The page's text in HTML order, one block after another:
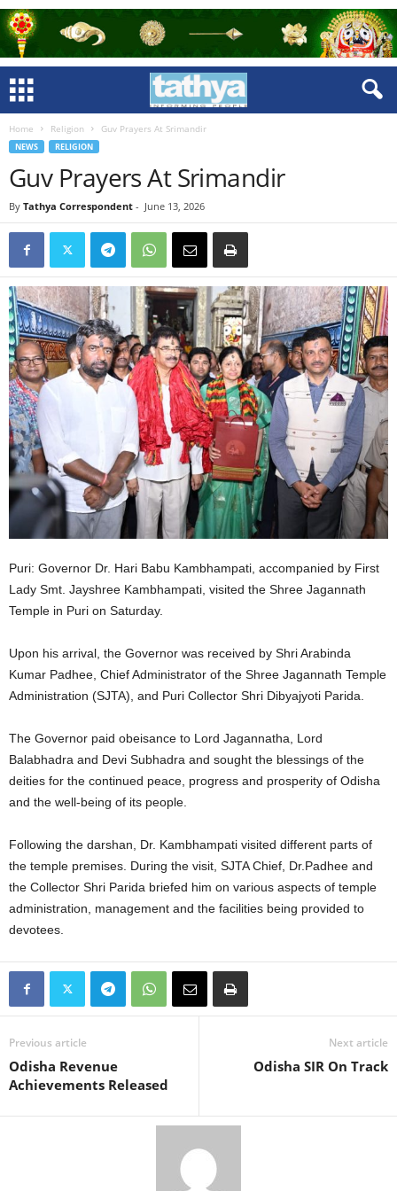
Home Religion Guv Prayers At Srimandir
NEWS RELIGION
Guv Prayers At Srimandir
By Tathya Correspondent - June 13, 2026
Puri: Governor Dr. Hari Babu Kambhampati, accompanied by First
Lady Smt. Jayshree Kambhampati, visited the Shree Jagannath
Temple in Puri on Saturday.
Upon his arrival, the Governor was received by Shri Arabinda
Kumar Padhee, Chief Administrator of the Shree Jagannath Temple
Administration (SJTA), and Puri Collector Shri Dibyajyoti Parida.
The Governor paid obeisance to Lord Jagannatha, Lord
Balabhadra and Devi Subhadra and sought the blessings of the
deities for the continued peace, progress and prosperity of Odisha
and the well-being of its people.
Following the darshan, Dr. Kambhampati visited different parts of
the temple premises. During the visit, SJTA Chief, Dr.Padhee and
the Collector Shri Parida briefed him on various aspects of temple
administration, management and the facilities being provided to
devotees.
Previous article
Odisha Revenue
Achievements Released
Next article
Odisha SIR On Track